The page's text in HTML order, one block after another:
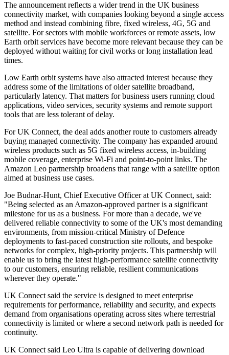
The announcement reflects a wider trend in the UK business
connectivity market, with companies looking beyond a single access
method and instead combining fibre, fixed wireless, 4G, 5G and
satellite. For sectors with mobile workforces or remote assets, low
Earth orbit services have become more relevant because they can be
deployed without waiting for civil works or long installation lead
times.
Low Earth orbit systems have also attracted interest because they
address some of the limitations of older satellite broadband,
particularly latency. That matters for business users running cloud
applications, video services, security systems and remote support
tools that are less tolerant of delay.
For UK Connect, the deal adds another route to customers already
buying managed connectivity. The company has expanded around
wireless products such as 5G fixed wireless access, in-building
mobile coverage, enterprise Wi-Fi and point-to-point links. The
Amazon Leo partnership broadens that range with a satellite option
aimed at business use cases.
Joe Budnar-Hunt, Chief Executive Officer at UK Connect, said:
"Being selected as an Amazon-approved partner is a significant
milestone for us as a business. For more than a decade, we've
delivered reliable connectivity to some of the UK's most demanding
environments, from mission-critical Ministry of Defence
deployments to fast-paced construction site rollouts, and bespoke
networks for complex, high-priority projects. This partnership will
enable us to bring the latest high-performance satellite connectivity
to our customers, ensuring reliable, resilient communications
wherever they operate."
UK Connect said the service is designed to meet enterprise
requirements for performance, reliability and security, and expects
demand from organisations operating across sites where terrestrial
connectivity is limited or where a second network path is needed for
continuity.
UK Connect said Leo Ultra is capable of delivering download